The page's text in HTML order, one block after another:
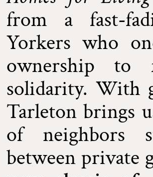
from a fast-
Yorkers who
ownership to
solidarity. With
Tarleton brings
of neighbors
between private